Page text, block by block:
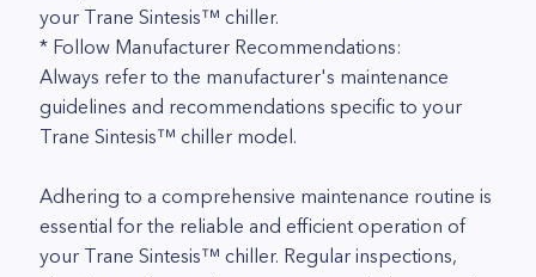
your Trane Sintesis™ chiller.
* Follow Manufacturer Recommendations:
Always refer to the manufacturer's maintenance
guidelines and recommendations specific to your
Trane Sintesis™ chiller model.
Adhering to a comprehensive maintenance routine is
essential for the reliable and efficient operation of
your Trane Sintesis™ chiller. Regular inspections,